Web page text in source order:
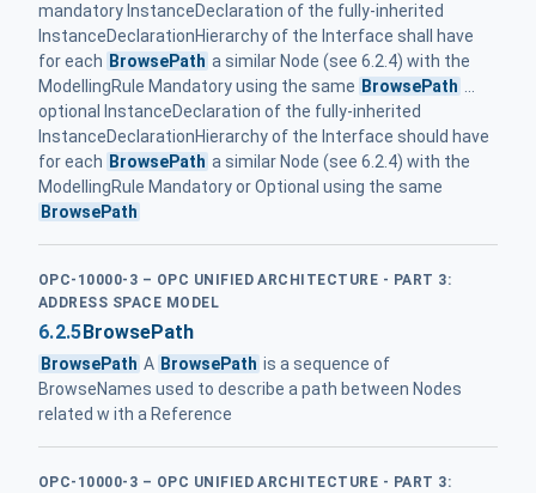
mandatory InstanceDeclaration of the fully-inherited
InstanceDeclaration­Hierarchy of the Interface shall have
for each BrowsePath a similar Node (see 6.2.4) with the
ModellingRule Mandatory using the same BrowsePath
optional InstanceDeclaration of the fully-inherited
InstanceDeclaration­Hierarchy of the Interface should have
for each BrowsePath a similar Node (see 6.2.4) with the
ModellingRule Mandatory or Optional using the same
BrowsePath
OPC-10000-3 – OPC UNIFIED ARCHITECTURE - PART 3:
ADDRESS SPACE MODEL
6.2.5 BrowsePath
BrowsePath A BrowsePath is a sequence of
BrowseNames used to describe a path between Nodes
related w ith a Reference
OPC-10000-3 – OPC UNIFIED ARCHITECTURE - PART 3: